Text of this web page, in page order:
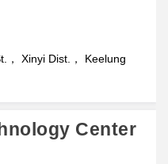
， Xinyi Dist.， Keelung
Center